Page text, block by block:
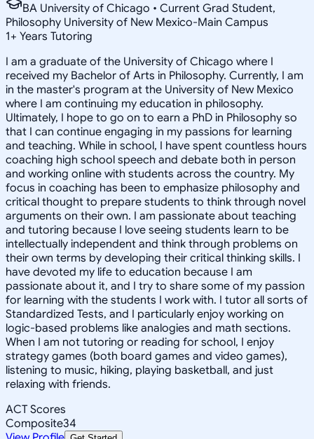
BA University of Chicago • Current Grad Student,
Philosophy University of New Mexico-Main Campus
1+ Years Tutoring
I am a graduate of the University of Chicago where I
received my Bachelor of Arts in Philosophy. Currently, I am
in the master's program at the University of New Mexico
where I am continuing my education in philosophy.
Ultimately, I hope to go on to earn a PhD in Philosophy so
that I can continue engaging in my passions for learning
and teaching. While in school, I have spent countless hours
coaching high school speech and debate both in person
and working online with students across the country. My
focus in coaching has been to emphasize philosophy and
critical thought to prepare students to think through novel
arguments on their own. I am passionate about teaching
and tutoring because I love seeing students learn to be
intellectually independent and think through problems on
their own terms by developing their critical thinking skills. I
have devoted my life to education because I am
passionate about it, and I try to share some of my passion
for learning with the students I work with. I tutor all sorts of
Standardized Tests, and I particularly enjoy working on
logic-based problems like analogies and math sections.
When I am not tutoring or reading for school, I enjoy
strategy games (both board games and video games),
listening to music, hiking, playing basketball, and just
relaxing with friends.
ACT Scores
Composite34